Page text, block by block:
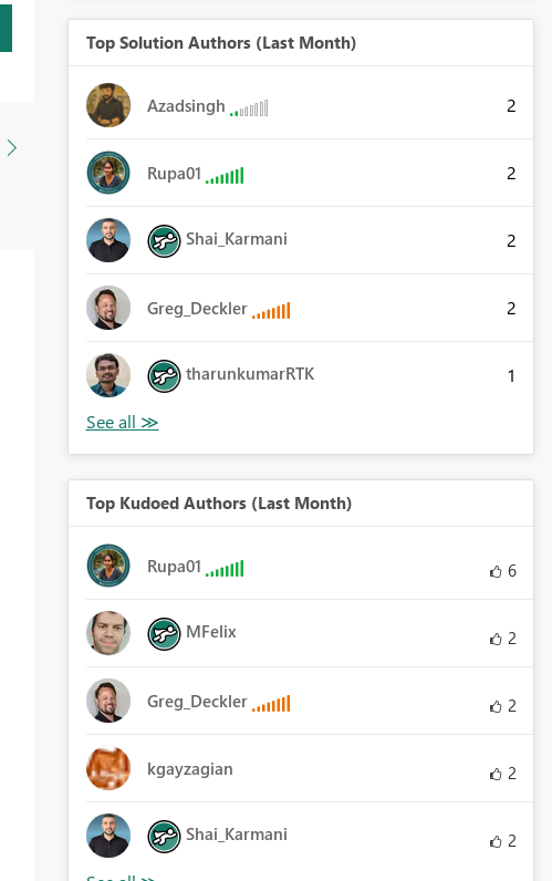
Top Solution Authors (Last Month)
Azadsingh 2
Rupa01 2
Shai_Karmani 2
Greg_Deckler 2
tharunkumarRTK 1
Top Kudoed Authors (Last Month)
Rupa01 6
MFelix 2
Greg_Deckler 2
kgayzagian 2
Shai_Karmani 2